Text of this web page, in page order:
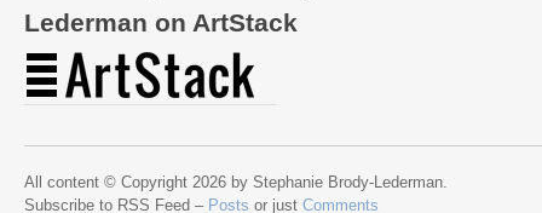
Lederman on ArtStack
All content © Copyright 2026 by Stephanie Brody-Lederman.
Subscribe to RSS Feed – Posts or just Comments